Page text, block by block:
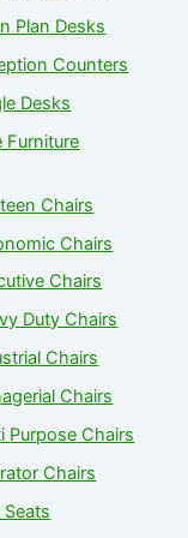
Plan Desks
Counters
Desks
Furniture
Chairs
Chairs
Chairs
Duty Chairs
Chairs
Chairs
Purpose Chairs
Chairs